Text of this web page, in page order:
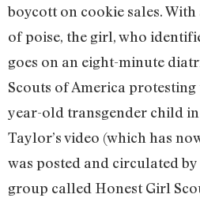
boycott on cookie sales.
of poise, the girl, who
goes on an eight-minute
Scouts of America
year-old transgender child
Taylor’s video (which has
was posted and circulated
group called Honest Girl